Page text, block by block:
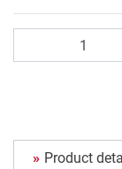
Product